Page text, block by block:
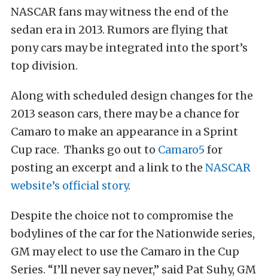
NASCAR fans may witness the end of the
sedan era in 2013. Rumors are flying that
pony cars may be integrated into the sport’s
top division.
Along with scheduled design changes for the
2013 season cars, there may be a chance for
Camaro to make an appearance in a Sprint
Cup race. Thanks go out to Camaro5 for
posting an excerpt and a link to the NASCAR
website’s official story.
Despite the choice not to compromise the
bodylines of the car for the Nationwide series,
GM may elect to use the Camaro in the Cup
Series. “I’ll never say never,” said Pat Suhy, GM